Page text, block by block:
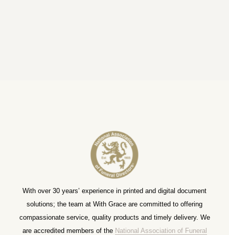
With over 30 years’ experience in printed and digital document
solutions; the team at With Grace are committed to offering
compassionate service, quality products and timely delivery. We
are accredited members of the National Association of Funeral